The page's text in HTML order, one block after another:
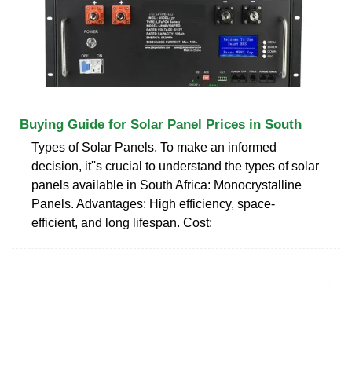
Buying Guide for Solar Panel Prices in South
Types of Solar Panels. To make an informed
decision, it''s crucial to understand the types of solar
panels available in South Africa: Monocrystalline
Panels. Advantages: High efficiency, space-
efficient, and long lifespan. Cost: